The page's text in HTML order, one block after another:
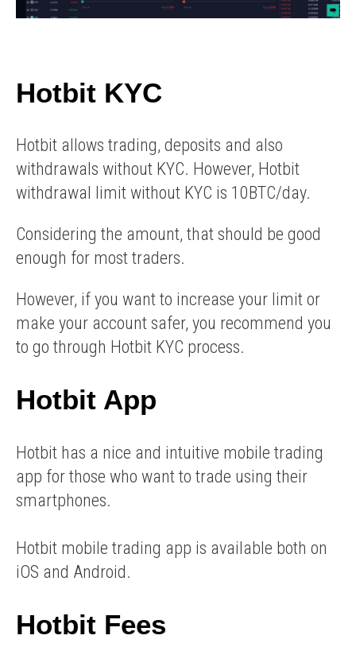
Hotbit KYC
Hotbit allows trading, deposits and also
withdrawals without KYC. However, Hotbit
withdrawal limit without KYC is 10BTC/day.
Considering the amount, that should be good
enough for most traders.
However, if you want to increase your limit or
make your account safer, you recommend you
to go through Hotbit KYC process.
Hotbit App
Hotbit has a nice and intuitive mobile trading
app for those who want to trade using their
smartphones.
Hotbit mobile trading app is available both on
iOS and Android.
Hotbit Fees